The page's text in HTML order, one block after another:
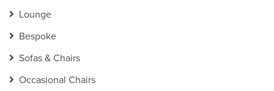
Lounge
Bespoke
Sofas & Chairs
Occasional Chairs